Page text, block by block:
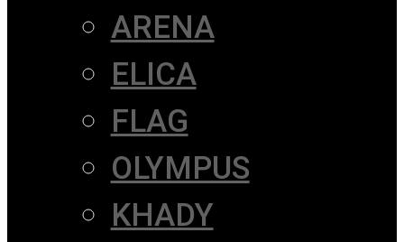
ARENA
ELICA
FLAG
OLYMPUS
KHADY